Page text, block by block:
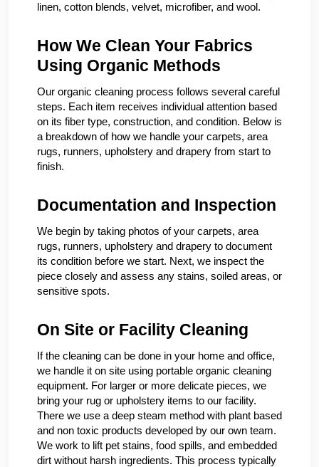
linen, cotton blends, velvet, microfiber, and wool.
How We Clean Your Fabrics
Using Organic Methods
Our organic cleaning process follows several careful
steps. Each item receives individual attention based
on its fiber type, construction, and condition. Below is
a breakdown of how we handle your carpets, area
rugs, runners, upholstery and drapery from start to
finish.
Documentation and Inspection
We begin by taking photos of your carpets, area
rugs, runners, upholstery and drapery to document
its condition before we start. Next, we inspect the
piece closely and assess any stains, soiled areas, or
sensitive spots.
On Site or Facility Cleaning
If the cleaning can be done in your home and office,
we handle it on site using portable organic cleaning
equipment. For larger or more delicate pieces, we
bring your rug or upholstery items to our facility.
There we use a deep steam method with plant based
and non toxic products developed by our own team.
We work to lift pet stains, food spills, and embedded
dirt without harsh ingredients. This process typically